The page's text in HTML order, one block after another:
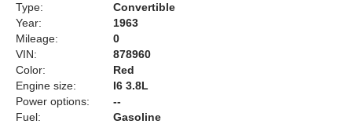
Type:
Convertible
Year:
1963
Mileage:
0
VIN:
878960
Color:
Red
Engine size:
I6 3.8L
Power options:
--
Fuel:
Gasoline